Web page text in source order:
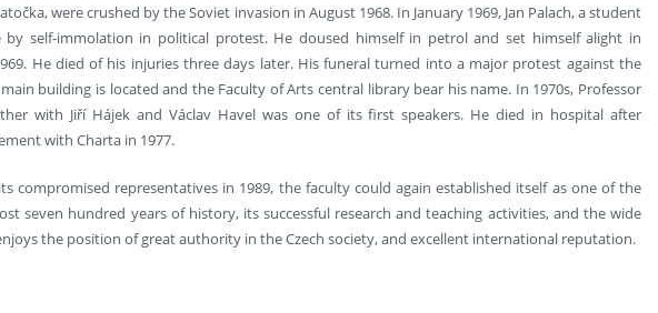
were crushed by the Soviet invasion in August 1968. In January 1969, Jan Palach, a student
self-immolation in political protest. He doused himself in petrol and set himself alight in
He died of his injuries three days later. His funeral turned into a major protest against the
building is located and the Faculty of Arts central library bear his name. In 1970s, Professor
with Jiří Hájek and Václav Havel was one of its first speakers. He died in hospital after
with Charta in 1977.
representatives in 1989, the faculty could again established itself as one of the
seven hundred years of history, its successful research and teaching activities, and the wide
the position of great authority in the Czech society, and excellent international reputation.